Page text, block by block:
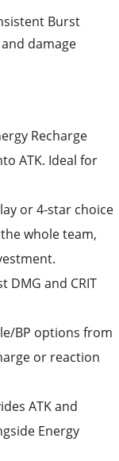
Burst
damage
Recharge
ATK. Ideal for
or 4-star choice
whole team,
DMG and CRIT
BP options from
or reaction
ATK and
Energy